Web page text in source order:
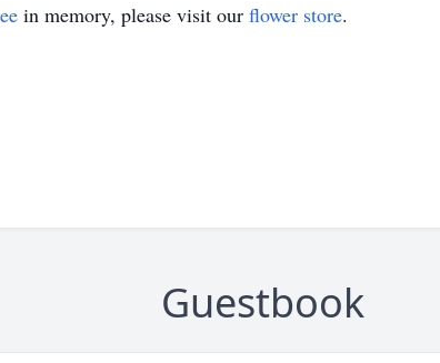
in memory, please visit our flower store.
Guestbook